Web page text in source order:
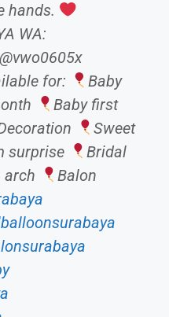
hands.
WA:
for:
Baby
Baby first
Sweet
surprise
Bridal
arch
Balon